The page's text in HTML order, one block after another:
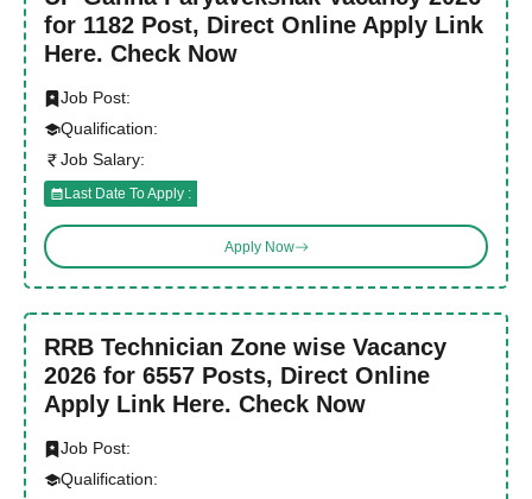
for 1182 Post, Direct Online Apply Link
Here. Check Now
Job Post:
Qualification:
Job Salary:
Last Date To Apply :
Apply Now
RRB Technician Zone wise Vacancy
2026 for 6557 Posts, Direct Online
Apply Link Here. Check Now
Job Post:
Qualification: